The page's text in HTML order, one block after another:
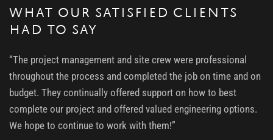
WHAT OUR SATISFIED CLIENTS
HAD TO SAY
“The project management and site crew were professional
throughout the process and completed the job on time and on
budget. They continually offered support on how to best
complete our project and offered valued engineering options.
We hope to continue to work with them!”